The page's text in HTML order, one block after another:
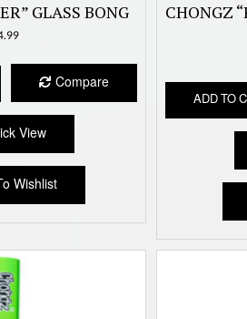
GLASS BONG
Compare
View
Wishlist
CHONGZ
ADD TO